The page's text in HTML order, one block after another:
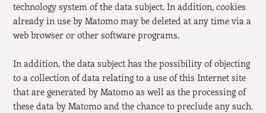
technology system of the data subject. In addition, cookies
already in use by Matomo may be deleted at any time via a
web browser or other software programs.
In addition, the data subject has the possibility of objecting
to a collection of data relating to a use of this Internet site
that are generated by Matomo as well as the processing of
these data by Matomo and the chance to preclude any such.